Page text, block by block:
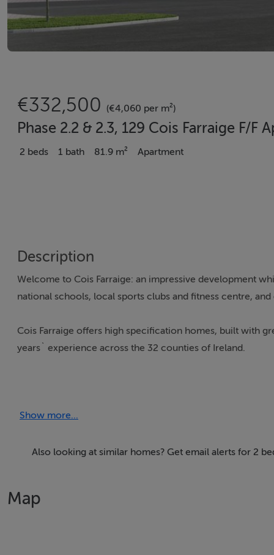
€332,500 (€4,060 per m²)
Phase 2.2 & 2.3, 129 Cois Farraige F/
2 beds 1 bath 81.9 m² Apartment
Description
Welcome to Cois Farraige: an impressive development
national schools, local sports clubs and fitness centre,
Cois Farraige offers high specification homes, built with
years` experience across the 32 counties of Ireland.
Creche within the development
Walking distance to two national schools
Show more...
Also looking at similar homes? Get email alerts for 2
Map